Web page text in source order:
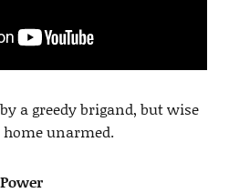
a greedy brigand, but wise
unarmed.